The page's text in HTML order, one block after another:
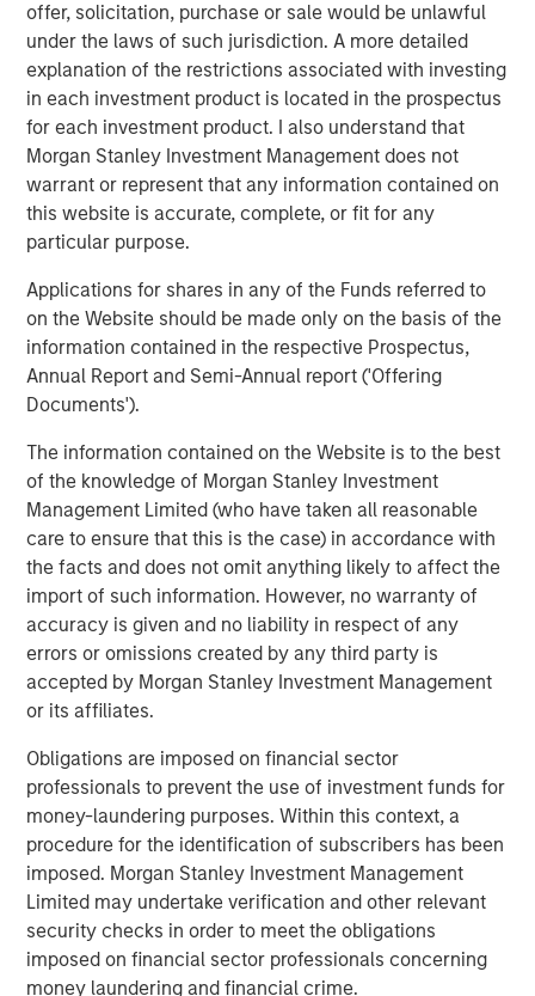
offer, solicitation, purchase or sale would be unlawful
under the laws of such jurisdiction. A more detailed
explanation of the restrictions associated with investing
in each investment product is located in the prospectus
for each investment product. I also understand that
Morgan Stanley Investment Management does not
warrant or represent that any information contained on
this website is accurate, complete, or fit for any
particular purpose.
Applications for shares in any of the Funds referred to
on the Website should be made only on the basis of the
information contained in the respective Prospectus,
Annual Report and Semi-Annual report ('Offering
Documents').
The information contained on the Website is to the best
of the knowledge of Morgan Stanley Investment
Management Limited (who have taken all reasonable
care to ensure that this is the case) in accordance with
the facts and does not omit anything likely to affect the
import of such information. However, no warranty of
accuracy is given and no liability in respect of any
errors or omissions created by any third party is
accepted by Morgan Stanley Investment Management
or its affiliates.
Obligations are imposed on financial sector
professionals to prevent the use of investment funds for
money-laundering purposes. Within this context, a
procedure for the identification of subscribers has been
imposed. Morgan Stanley Investment Management
Limited may undertake verification and other relevant
security checks in order to meet the obligations
imposed on financial sector professionals concerning
money laundering and financial crime.
“Our proven ability to source proprietary investment
opportunities will be, in our view, a key driver of value for
NHIP II,” said Markus Hottenrott, Chief Investment Officer
for Morgan Stanley Infrastructure. “We believe that long-
term trends in the infrastructure sector in North America,
Europe and Asia-Pacific, coupled with current market
dislocations, are supportive of our strategy to acquire
assets at attractive valuations and employ our
operational expertise to derisk them and increase
profitability.”
About Morgan Stanley Infrastructure
infrastructure investment platform. The team has a
proven and disciplined approach to investing in
infrastructure assets globally and seeks to create value
through active asset management and by implementing
operational improvements. Morgan Stanley
Infrastructure’s team, based in New York, London,
Melbourne, Hong Kong, Amsterdam and Mumbai,
possesses considerable infrastructure knowledge and
leverages its own senior-level relationships as well as the
unparalleled global network of Morgan Stanley to source
Morgan Stanley Infrastructure, please
visitwww.morganstanley.com/im/infrastructurepartners
About Morgan Stanley Investment Management
Morgan Stanley Investment Management, together with
its investment advisory affiliates, has more than 600